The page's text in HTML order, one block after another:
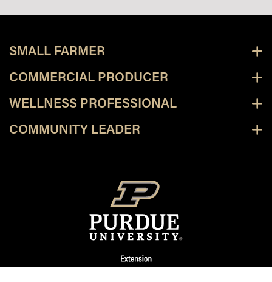
SMALL FARMER
COMMERCIAL PRODUCER
WELLNESS PROFESSIONAL
COMMUNITY LEADER